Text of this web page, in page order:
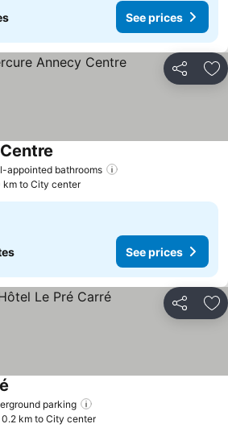
See prices
Share
appointed bathrooms
See prices
km to City center
See prices
Share
parking
0.2 km to City center